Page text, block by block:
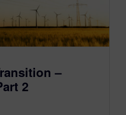
–
2